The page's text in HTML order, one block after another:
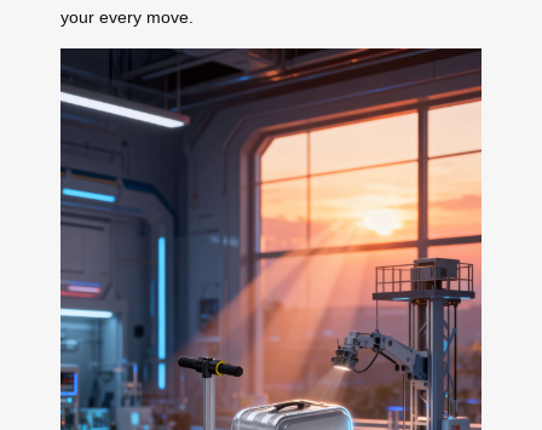
your every move.